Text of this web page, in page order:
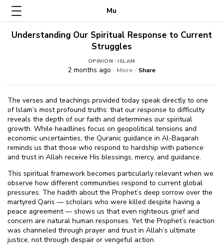
Mu
Understanding Our Spiritual Response to Current
Struggles
OPINION · ISLAM
2 months ago · Micro · Share
The verses and teachings provided today speak directly to one
of Islam’s most profound truths: that our response to difficulty
reveals the depth of our faith and determines our spiritual
growth. While headlines focus on geopolitical tensions and
economic uncertainties, the Quranic guidance in Al-Baqarah
reminds us that those who respond to hardship with patience
and trust in Allah receive His blessings, mercy, and guidance.
This spiritual framework becomes particularly relevant when we
observe how different communities respond to current global
pressures. The hadith about the Prophet’s deep sorrow over the
martyred Qaris — scholars who were killed despite having a
peace agreement — shows us that even righteous grief and
concern are natural human responses. Yet the Prophet’s reaction
was channeled through prayer and trust in Allah’s ultimate
justice, not through despair or vengeful action.